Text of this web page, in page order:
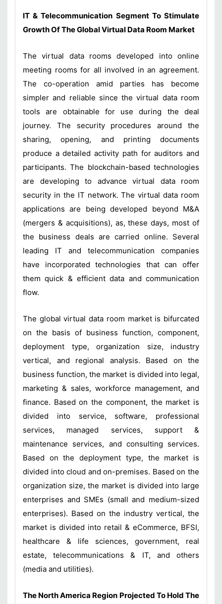
IT & Telecommunication Segment To Stimulate
Growth Of The Global Virtual Data Room Market
The virtual data rooms developed into online
meeting rooms for all involved in an agreement.
The co-operation amid parties has become
simpler and reliable since the virtual data room
tools are obtainable for use during the deal
journey. The security procedures around the
sharing, opening, and printing documents
produce a detailed activity path for auditors and
participants. The blockchain-based technologies
are developing to advance virtual data room
security in the IT network. The virtual data room
applications are being developed beyond M&A
(mergers & acquisitions), as, these days, most of
the business deals are carried online. Several
leading IT and telecommunication companies
have incorporated technologies that can offer
them quick & efficient data and communication
flow.
The global virtual data room market is bifurcated
on the basis of business function, component,
deployment type, organization size, industry
vertical, and regional analysis. Based on the
business function, the market is divided into legal,
marketing & sales, workforce management, and
finance. Based on the component, the market is
divided into service, software, professional
services, managed services, support &
maintenance services, and consulting services.
Based on the deployment type, the market is
divided into cloud and on-premises. Based on the
organization size, the market is divided into large
enterprises and SMEs (small and medium-sized
enterprises). Based on the industry vertical, the
market is divided into retail & eCommerce, BFSI,
healthcare & life sciences, government, real
estate, telecommunications & IT, and others
(media and utilities).
The North America Region Projected To Hold The